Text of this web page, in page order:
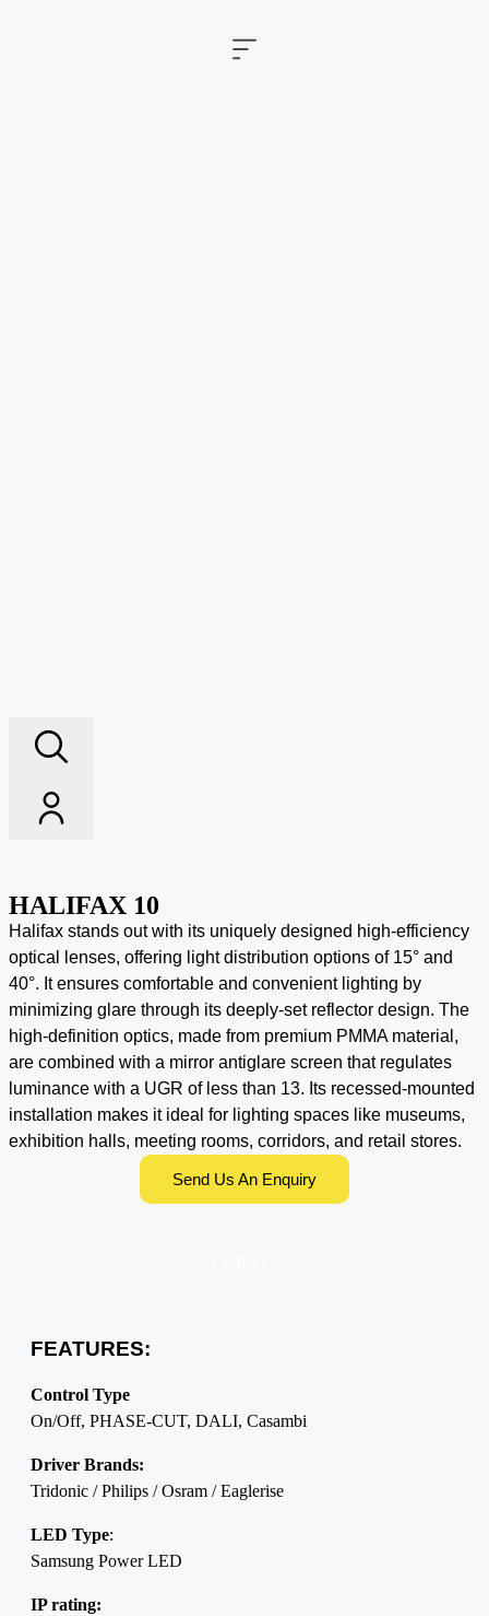
HALIFAX 10
Halifax stands out with its uniquely designed high-efficiency
optical lenses, offering light distribution options of 15° and
40°. It ensures comfortable and convenient lighting by
minimizing glare through its deeply-set reflector design. The
high-definition optics, made from premium PMMA material,
are combined with a mirror antiglare screen that regulates
luminance with a UGR of less than 13. Its recessed-mounted
installation makes it ideal for lighting spaces like museums,
exhibition halls, meeting rooms, corridors, and retail stores.
Send Us An Enquiry
FEATURES:
Control Type
On/Off, PHASE-CUT, DALI, Casambi
Driver Brands:
Tridonic / Philips / Osram / Eaglerise
LED Type:
Samsung Power LED
IP rating: